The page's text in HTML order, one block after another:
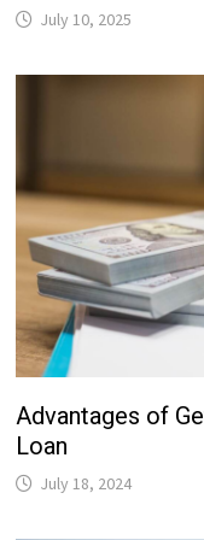
July 10, 2025
Advantages of
Loan
July 18, 2024